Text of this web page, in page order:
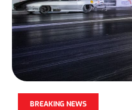
BREAKING NEWS